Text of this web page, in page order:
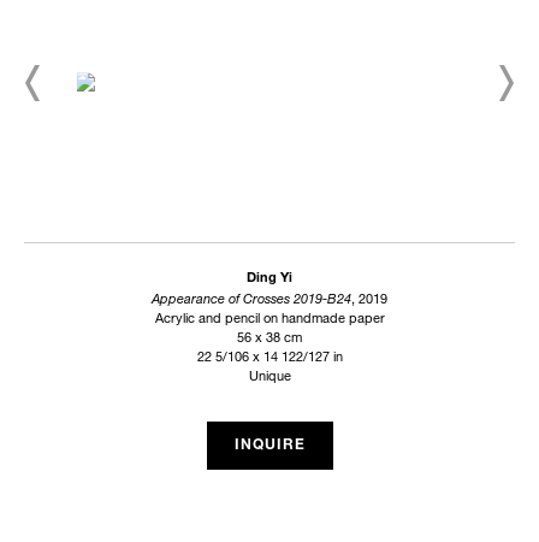
Ding Yi
Appearance of Crosses 2019-B24, 2019
Acrylic and pencil on handmade paper
56 x 38 cm
22 5/106 x 14 122/127 in
Unique
INQUIRE